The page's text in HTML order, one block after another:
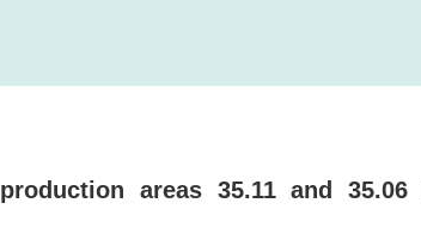
areas 35.11 and 35.06